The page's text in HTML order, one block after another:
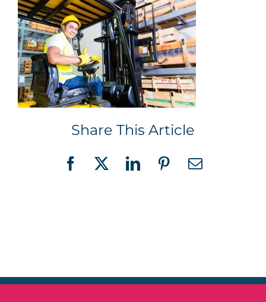
Share This Article
Facebook
X LinkedInPinterestEmail